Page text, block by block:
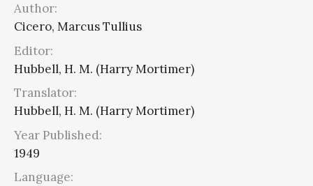
Author:
Cicero, Marcus Tullius
Editor:
Hubbell, H. M. (Harry Mortimer)
Translator:
Hubbell, H. M. (Harry Mortimer)
Year Published:
1949
Language: